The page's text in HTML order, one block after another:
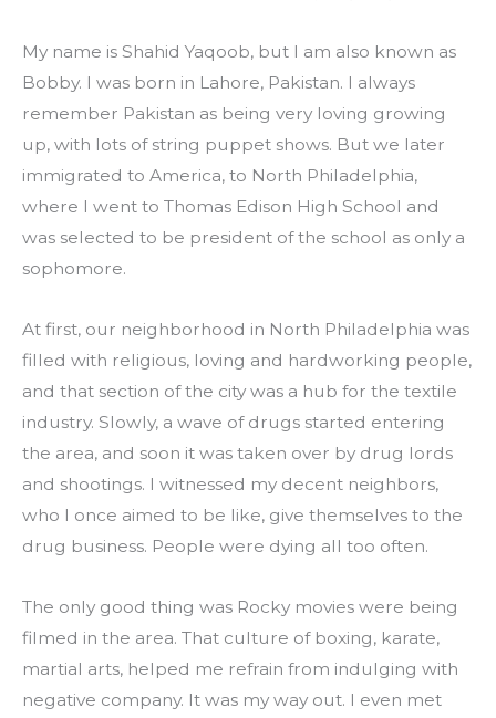
My name is Shahid Yaqoob, but I am also known as
Bobby. I was born in Lahore, Pakistan. I always
remember Pakistan as being very loving growing
up, with lots of string puppet shows. But we later
immigrated to America, to North Philadelphia,
where I went to Thomas Edison High School and
was selected to be president of the school as only a
sophomore.
At first, our neighborhood in North Philadelphia was
filled with religious, loving and hardworking people,
and that section of the city was a hub for the textile
industry. Slowly, a wave of drugs started entering
the area, and soon it was taken over by drug lords
and shootings. I witnessed my decent neighbors,
who I once aimed to be like, give themselves to the
drug business. People were dying all too often.
The only good thing was Rocky movies were being
filmed in the area. That culture of boxing, karate,
martial arts, helped me refrain from indulging with
negative company. It was my way out. I even met